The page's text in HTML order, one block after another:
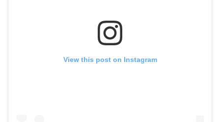
View this post on Instagram